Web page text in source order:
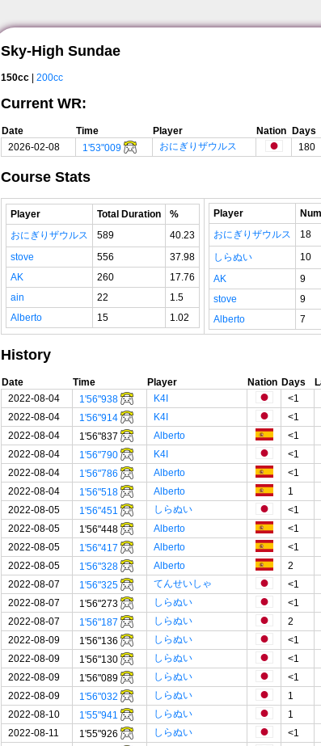
Sky-High Sundae
150cc | 200cc
Current WR:
Date Time Player Nation Days
2026-02-08
1'53"009 おにぎりザウルス 180
Course Stats
Player Total Duration
%
おにぎりザウルス
589
40.23
stove
556
37.98
AK
260
17.76
ain
22
1.5
Alberto
15 1.02
Player
おにぎりザウルス
18
しらぬい
10
AK
9
stove
9
Alberto
7
History
Date Time Player Nation Days
2022-08-04
1'56"938 K4I <1
2022-08-04
1'56"914 K4I <1
2022-08-04
1'56"837 Alberto <1
2022-08-04
1'56"790 K4I <1
2022-08-04
1'56"786 Alberto <1
2022-08-04
1'56"518 Alberto 1
2022-08-05
1'56"451 しらぬい <1
2022-08-05
1'56"448 Alberto <1
2022-08-05
1'56"417 Alberto <1
2022-08-05
1'56"328 Alberto 2
2022-08-07
1'56"325 てんせいしゃ <1
2022-08-07
1'56"273 しらぬい <1
2022-08-07
1'56"187 しらぬい 2
2022-08-09
1'56"136 しらぬい <1
2022-08-09
1'56"130 しらぬい <1
2022-08-09
1'56"089 しらぬい <1
2022-08-09
1'56"032 しらぬい 1
2022-08-10
1'55"941 しらぬい 1
2022-08-11
1'55"926 しらぬい <1